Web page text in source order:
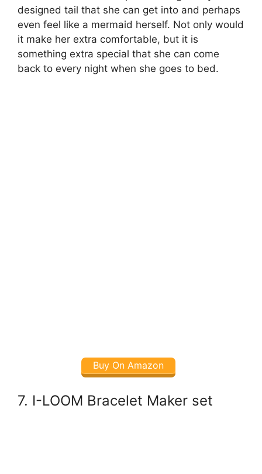
designed tail that she can get into and perhaps
even feel like a mermaid herself. Not only would
it make her extra comfortable, but it is
something extra special that she can come
back to every night when she goes to bed.
Buy On Amazon
7. I-LOOM Bracelet Maker set